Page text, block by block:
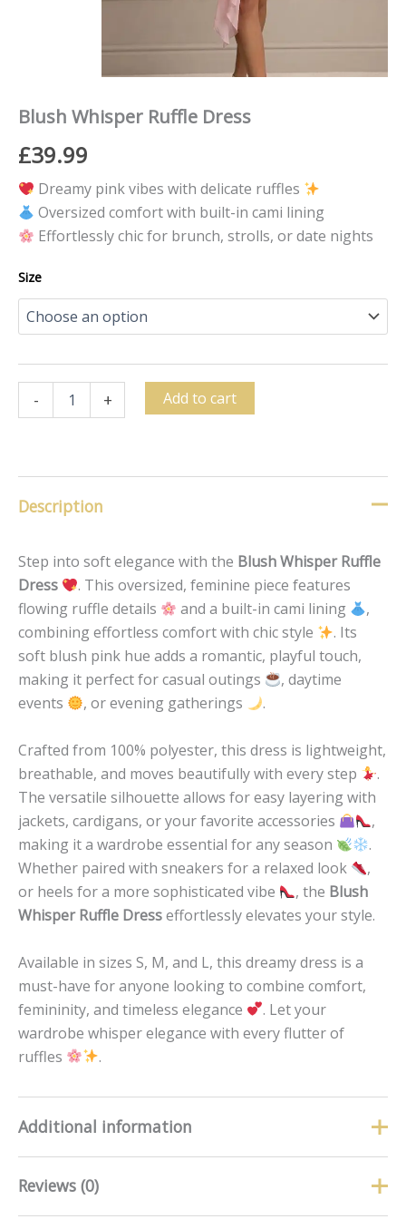
Blush Whisper Ruffle Dress
£39.99
Dreamy pink vibes with delicate ruffles
Oversized comfort with built-in cami lining
Effortlessly chic for brunch, strolls, or date nights
Size
- + Add to cart
Description
Step into soft elegance with the Blush Whisper Ruffle
Dress
. This oversized, feminine piece features
flowing ruffle details
and a built-in cami lining
,
combining effortless comfort with chic style
. Its
soft blush pink hue adds a romantic, playful touch,
making it perfect for casual outings
, daytime
events
, or evening gatherings .
Crafted from 100% polyester, this dress is lightweight,
breathable, and moves beautifully with every step
.
The versatile silhouette allows for easy layering with
jackets, cardigans, or your favorite accessories
,
making it a wardrobe essential for any season
.
Whether paired with sneakers for a relaxed look
,
or heels for a more sophisticated vibe
, the Blush
Whisper Ruffle Dresseffortlessly elevates your style.
Available in sizes S, M, and L, this dreamy dress is a
must-have for anyone looking to combine comfort,
femininity, and timeless elegance
. Let your
wardrobe whisper elegance with every flutter of
ruffles
.
Additional information
Size
Reviews (0)